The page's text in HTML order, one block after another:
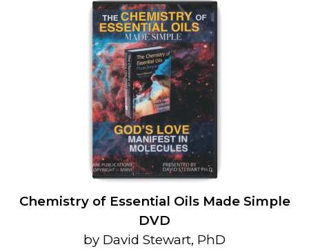
Chemistry of Essential Oils Made Simple
DVD
by David Stewart, PhD